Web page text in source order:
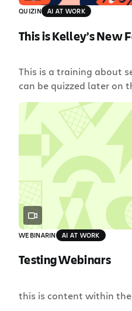
QUIZIN AI AT WORK
This is Kelley’s New
This is a training about
can be quizzed later on
WEBINARIN AI AT WORK
Testing Webinars
this is content within